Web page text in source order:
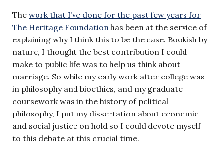
The work that I’ve done for the past few years for
The Heritage Foundation has been at the service of
explaining why I think this to be the case. Bookish by
nature, I thought the best contribution I could
make to public life was to help us think about
marriage. So while my early work after college was
in philosophy and bioethics, and my graduate
coursework was in the history of political
philosophy, I put my dissertation about economic
and social justice on hold so I could devote myself
to this debate at this crucial time.